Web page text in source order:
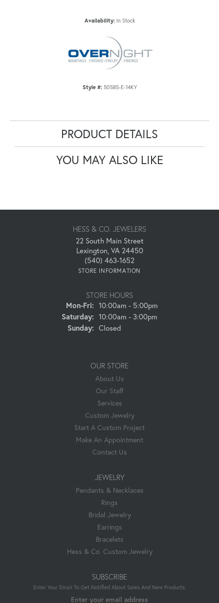
Availability: In Stock
Style #: 50585-E-14KY
PRODUCT DETAILS
YOU MAY ALSO LIKE
HESS & CO. JEWELERS
22 South Main Street
Lexington, VA 24450
(540) 463-1652
STORE INFORMATION
STORE HOURS
Mon-Fri:Monday - Friday:
10:00am - 5:00pm
Saturday: 10:00am - 3:00pm
Sunday: Closed
OUR STORE
About Us
Our Staff
Services
Custom Jewelry
Start A Custom Project
Make An Appointment
Contact Us
JEWELRY
Pendants & Necklaces
Rings
Bridal Jewelry
Earrings
Bracelets
Hess & Co. Custom Jewelry
SUBSCRIBE
Enter Your Email To Get Notified About Sales And New Products.
Enter your email address